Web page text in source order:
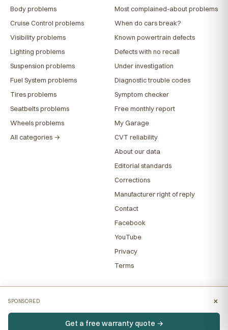
Body problems
Cruise Control problems
Visibility problems
Lighting problems
Suspension problems
Fuel System problems
Tires problems
Seatbelts problems
Wheels problems
All categories →
Most complained-about problems
When do cars break?
Known powertrain defects
Defects with no recall
Under investigation
Diagnostic trouble codes
Symptom checker
Free monthly report
My Garage
CVT reliability
About our data
Editorial standards
Corrections
Manufacturer right of reply
Contact
Facebook
YouTube
Privacy
Terms
SPONSORED ×
Get a free warranty quote →